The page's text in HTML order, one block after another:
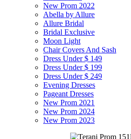
New Prom 2022
Abella by Allure
Allure Bridal
Bridal Exclusive
Moon Light
Chair Covers And Sash
Dress Under $ 149
Dress Under $ 199
Dress Under $ 249
Evening Dresses
Pageant Dresses
New Prom 2021
New Prom 2024
New Prom 2023